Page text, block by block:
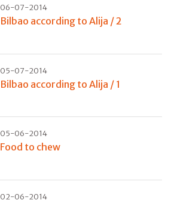
06-07-2014
Bilbao according to Alija / 2
05-07-2014
Bilbao according to Alija / 1
05-06-2014
Food to chew
02-06-2014